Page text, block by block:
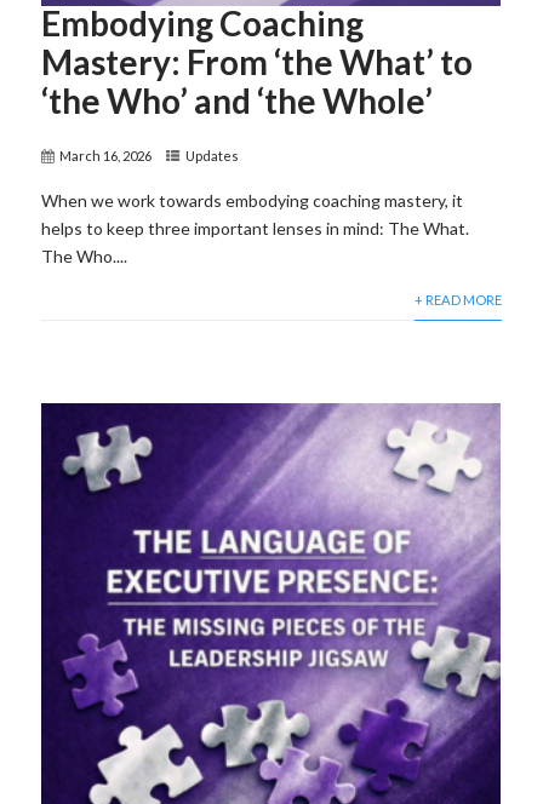
Embodying Coaching
Mastery: From ‘the What’ to
‘the Who’ and ‘the Whole’
March 16, 2026 Updates
When we work towards embodying coaching mastery, it
helps to keep three important lenses in mind: The What.
The Who....
+ READ MORE